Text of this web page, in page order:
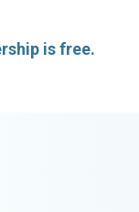
is free.